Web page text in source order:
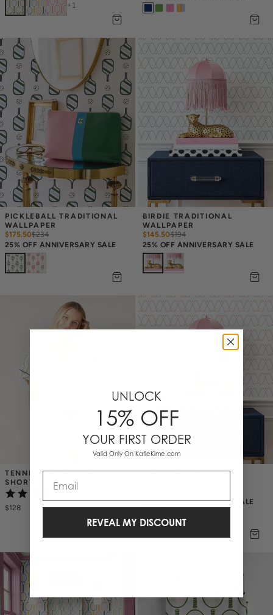
+ 1
PICKLEBALL TRADITIONAL
WALLPAPER
$175.50$234
25% OFF ANNIVERSARY SALE
BIRDIE TRADITIONAL
WALLPAPER
$145.50$194
25% OFF ANNIVERSARY SALE
TENNIS TIME PAJAMA
SHORTS SET
$128
BIRDIE PEEL & STICK
25% OFF ANNIVERSARY SALE
UNLOCK
15% OFF
YOUR FIRST ORDER
Valid Only On KatieKime.com
REVEAL MY DISCOUNT